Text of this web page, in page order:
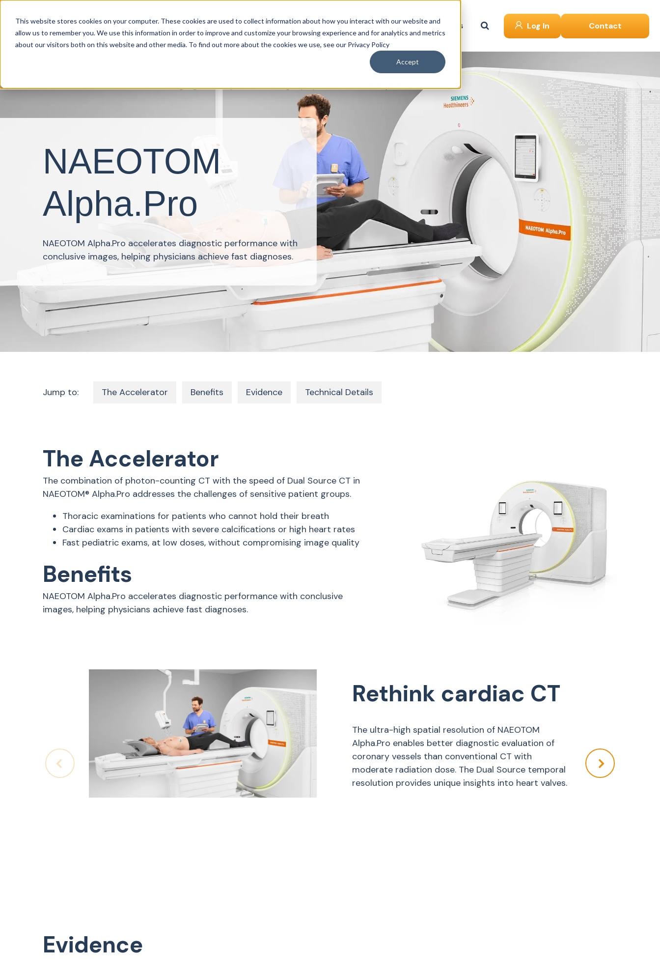
This website stores cookies on your computer. These cookies are used to collect information about how you interact with our website and
allow us to remember you. We use this information in order to improve and customize your browsing experience and for analytics and metrics
about our visitors both on this website and other media. To find out more about the cookies we use, see our Privacy Policy
Accept
Specialties Products & Solutions Services Resources About Us Log In Contact
Products & Solutions Imaging Computed Tomography NAEOTOM Alpha
NAEOTOM
Alpha.Pro
NAEOTOM Alpha.Pro accelerates diagnostic performance with
conclusive images, helping physicians achieve fast diagnoses.
Jump to: The Accelerator Benefits Evidence Technical Details
The Accelerator
The combination of photon-counting CT with the speed of Dual Source CT in
NAEOTOM® Alpha.Pro addresses the challenges of sensitive patient groups.
Thoracic examinations for patients who cannot hold their breath
Cardiac exams in patients with severe calcifications or high heart rates
Fast pediatric exams, at low doses, without compromising image quality
Benefits
NAEOTOM Alpha.Pro accelerates diagnostic performance with conclusive
images, helping physicians achieve fast diagnoses.
Rethink cardiac CT
The ultra-high spatial resolution of NAEOTOM
Alpha.Pro enables better diagnostic evaluation of
coronary vessels than conventional CT with
moderate radiation dose. The Dual Source temporal
resolution provides unique insights into heart valves.
Evidence